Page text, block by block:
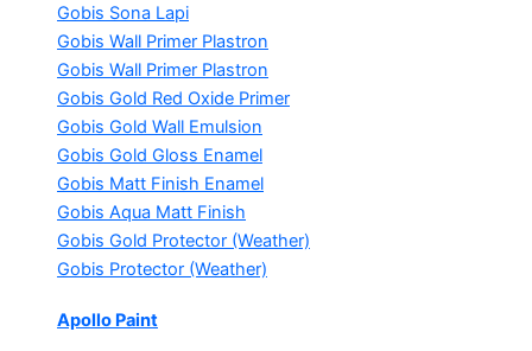
Gobis Sona Lapi
Gobis Wall Primer Plastron
Gobis Wall Primer Plastron
Gobis Gold Red Oxide Primer
Gobis Gold Wall Emulsion
Gobis Gold Gloss Enamel
Gobis Matt Finish Enamel
Gobis Aqua Matt Finish
Gobis Gold Protector (Weather)
Gobis Protector (Weather)
Apollo Paint